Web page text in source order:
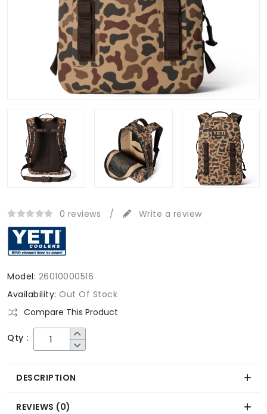
0 reviews / Write a review
Model: 26010000516
Availability: Out Of Stock
Compare This Product
Qty :
DESCRIPTION
REVIEWS (0)